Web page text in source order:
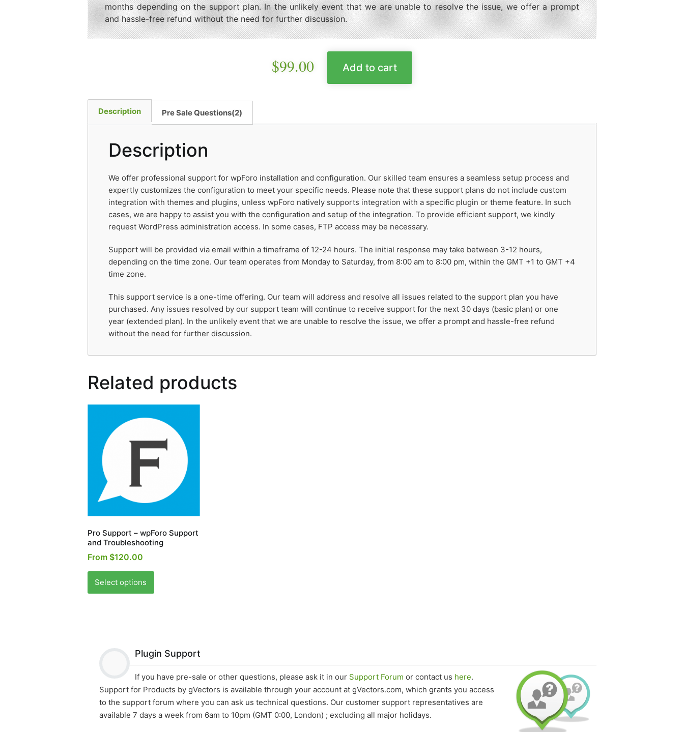
months depending on the support plan. In the unlikely event that we are unable to resolve the issue, we offer a prompt
and hassle-free refund without the need for further discussion.
$99.00 Add to cart
Description Pre Sale Questions(2)
Description
We offer professional support for wpForo installation and configuration. Our skilled team ensures a seamless setup process and
expertly customizes the configuration to meet your specific needs. Please note that these support plans do not include custom
integration with themes and plugins, unless wpForo natively supports integration with a specific plugin or theme feature. In such
cases, we are happy to assist you with the configuration and setup of the integration. To provide efficient support, we kindly
request WordPress administration access. In some cases, FTP access may be necessary.
Support will be provided via email within a timeframe of 12-24 hours. The initial response may take between 3-12 hours,
depending on the time zone. Our team operates from Monday to Saturday, from 8:00 am to 8:00 pm, within the GMT +1 to GMT +4
time zone.
This support service is a one-time offering. Our team will address and resolve all issues related to the support plan you have
purchased. Any issues resolved by our support team will continue to receive support for the next 30 days (basic plan) or one
year (extended plan). In the unlikely event that we are unable to resolve the issue, we offer a prompt and hassle-free refund
without the need for further discussion.
Related products
Pro Support – wpForo Support
and Troubleshooting
From $120.00
Select options
This
has
may
be
chosen
on
the
product
Plugin Support
If you have pre-sale or other questions, please ask it in our Support Forum or contact us here.
Support for Products by gVectors is available through your account at gVectors.com, which grants you access
to the support forum where you can ask us technical questions. Our customer support representatives are
available 7 days a week from 6am to 10pm (GMT 0:00, London) ; excluding all major holidays.